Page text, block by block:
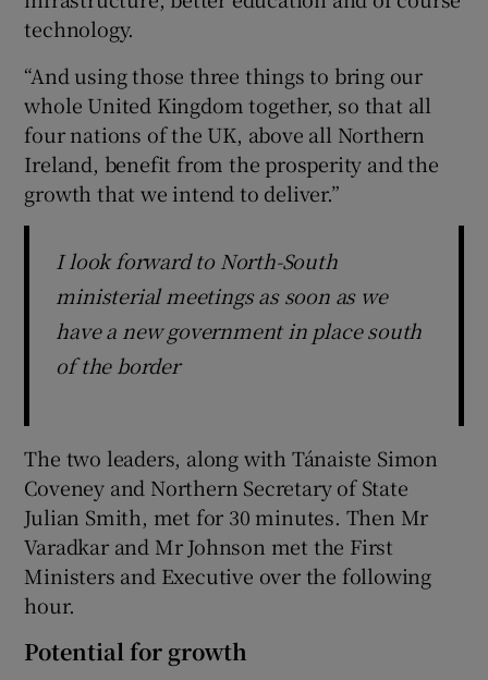
technology.
“And using those three things to bring our
whole United Kingdom together, so that all
four nations of the UK, above all Northern
Ireland, benefit from the prosperity and the
growth that we intend to deliver.”
I look forward to North-South
ministerial meetings as soon as we
have a new government in place south
of the border
The two leaders, along with Tánaiste Simon
Coveney and Northern Secretary of State
Julian Smith, met for 30 minutes. Then Mr
Varadkar and Mr Johnson met the First
Ministers and Executive over the following
hour.
Potential for growth